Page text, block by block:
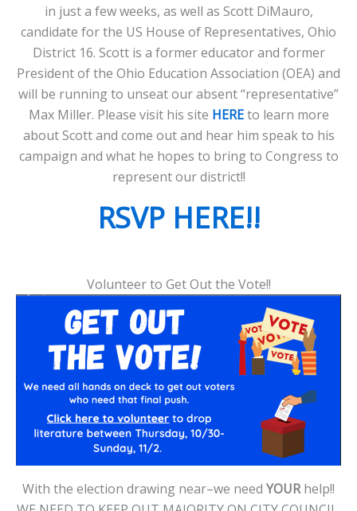
in just a few weeks, as well as Scott DiMauro,
candidate for the US House of Representatives, Ohio
District 16. Scott is a former educator and former
President of the Ohio Education Association (OEA) and
will be running to unseat our absent “representative”
Max Miller. Please visit his site HEREto learn more
about Scott and come out and hear him speak to his
campaign and what he hopes to bring to Congress to
represent our district!!
RSVP HERE!!
Volunteer to Get Out the Vote!!
With the election drawing near–we need YOURhelp!!